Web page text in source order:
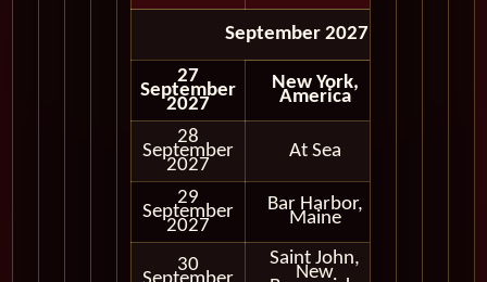
September 2027
27
September
2027
New York,
America
28
September
2027
At Sea
29
September
2027
Bar Harbor,
Maine
30 Saint John,
New